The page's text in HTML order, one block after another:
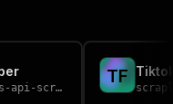
scraper
TF